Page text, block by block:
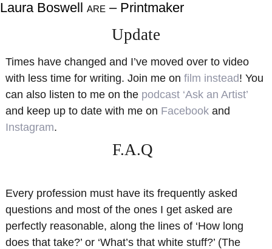
Laura Boswell ARE – Printmaker
About
Gallery
Exhibitions
Teaching
Shop
Resources
Videos
Contact Me
Update
Times have changed and I’ve moved over to video
with less time for writing. Join me on film instead! You
can also listen to me on the podcast ‘Ask an Artist’
and keep up to date with me on Facebookand
Instagram.
F.A.Q
Every profession must have its frequently asked
questions and most of the ones I get asked are
perfectly reasonable, along the lines of ‘How long
does that take?’ or ‘What’s that white stuff?’ (The